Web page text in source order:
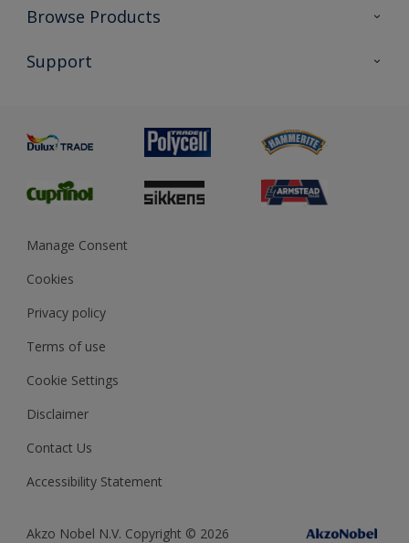
Colour Futures 2026
Exterior Walls & Wood
Browse Products
All Products
Preparing & Repairing
Support
Glossary
Sustainability
Gender Pay Report
MSA Statement
Manage Consent
Cookies
Privacy policy
Terms of use
Cookie Settings
Disclaimer
Contact Us
Accessibility Statement
Akzo Nobel N.V. Copyright © 2026